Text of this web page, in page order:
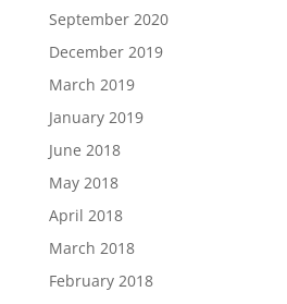
September 2020
December 2019
March 2019
January 2019
June 2018
May 2018
April 2018
March 2018
February 2018